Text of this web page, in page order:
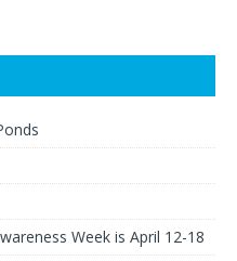
Week is April 12-18